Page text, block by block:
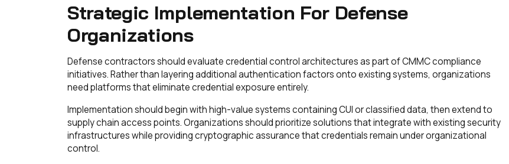
Strategic Implementation For Defense
Organizations
Defense contractors should evaluate credential control architectures as part of CMMC compliance
initiatives. Rather than layering additional authentication factors onto existing systems, organizations
need platforms that eliminate credential exposure entirely.
Implementation should begin with high-value systems containing CUI or classified data, then extend to
supply chain access points. Organizations should prioritize solutions that integrate with existing security
infrastructures while providing cryptographic assurance that credentials remain under organizational
control.